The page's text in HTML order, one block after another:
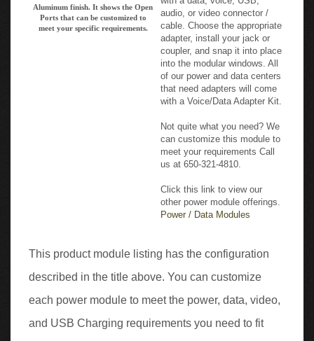
meet your specific requirements.
cable. Choose the appropriate
adapter, install your jack or
coupler, and snap it into place
into the modular windows. All
of our power and data centers
that need adapters will come
with a Voice/Data Adapter Kit.
Not quite what you need? We
meet your requirements Call
us at 650-321-4810.
Click this link to view our
Power / Data Modules
described in the title above. You can customize
each power module to meet the power, data, video,
and USB Charging requirements you need to fit
your application. Call us at 650-321-4810. Our